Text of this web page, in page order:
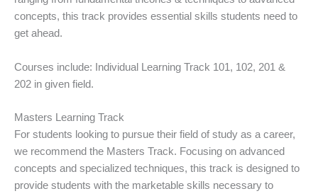
concepts, this track provides essential skills students need to
get ahead.
Courses include: Individual Learning Track 101, 102, 201 &
202 in given field.
Masters Learning Track
For students looking to pursue their field of study as a career,
we recommend the Masters Track. Focusing on advanced
concepts and specialized techniques, this track is designed to
provide students with the marketable skills necessary to